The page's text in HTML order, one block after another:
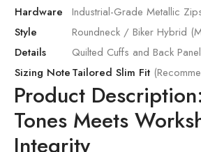
Hardware
Industrial-Grade Metallic
Style
Roundneck / Biker Hybrid
Details
Quilted Cuffs and Back
Sizing NoteTailored Slim Fit
Product
Tones Meets
Integrity